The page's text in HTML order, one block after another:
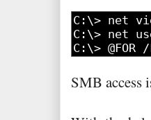
SMB access